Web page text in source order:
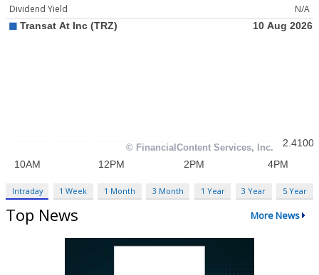
Dividend Yield
N/A
Intraday 1 Week 1 Month 3 Month 1 Year 3 Year 5 Year
Top News More News